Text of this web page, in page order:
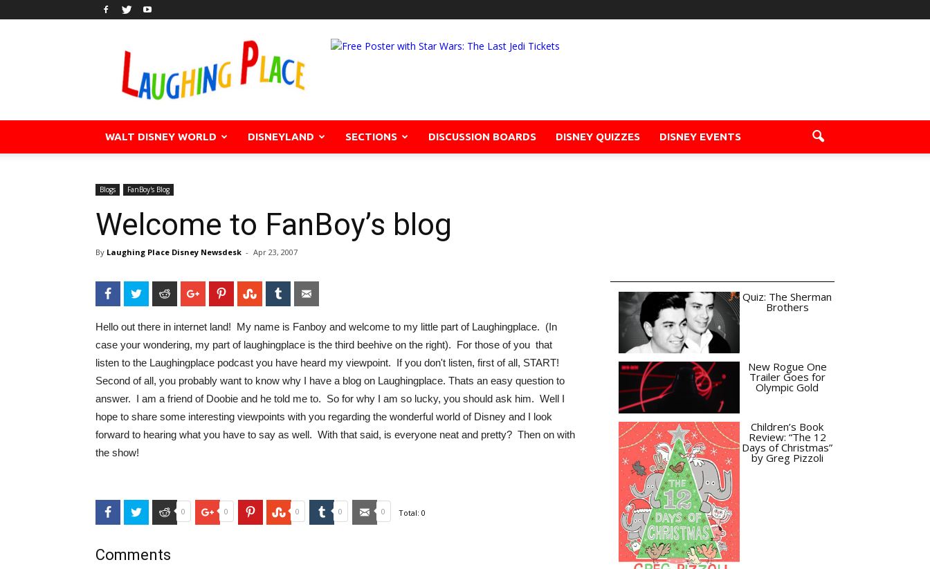
WALT DISNEY WORLD DISNEYLAND SECTIONS DISCUSSION BOARDS DISNEY QUIZZES DISNEY EVENTS
Blogs FanBoy's Blog
Welcome to FanBoy’s blog
By Laughing Place Disney Newsdesk - Apr 23, 2007
FacebookTwitter Reddit Google+PinterestStumbleUpon
Tumblr
Hello out there in internet land! My name is Fanboy and welcome to my little part of Laughingplace. (In
case your wondering, my part of laughingplace is the third beehive on the right). For those of you that
listen to the Laughingplace podcast you have heard my viewpoint. If you don't listen, first of all, START!
Second of all, you probably want to know why I have a blog on Laughingplace. Thats an easy question to
answer. I am a friend of Doobie and he told me to. So for why I am so lucky, you should ask him. Well I
hope to share some interesting viewpoints with you regarding the wonderful world of Disney and I look
forward to hearing what you have to say as well. With that said, is everyone neat and pretty? Then on with
the show!
FacebookTwitter Reddit
0 Google+
0 PinterestStumbleUpon
0 Tumblr
0 Email
0 Total: 0
Comments
Quiz: The Sherman
Brothers
New Rogue One
Trailer Goes for
Olympic Gold
Children’s Book
Review: “The 12
Days of Christmas”
by Greg Pizzoli